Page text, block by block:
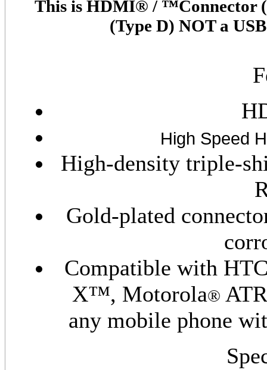
This is HDMI® / ™Connector
(Type D) NOT a
High Speed
High-density triple-
Gold-plated
Compatible with
X™, Motorola®
any mobile phone